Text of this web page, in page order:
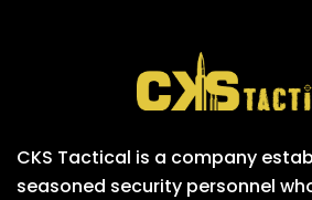
CKS Tactical is a company
seasoned security personnel